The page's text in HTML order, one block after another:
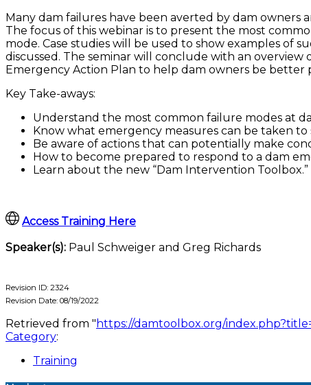
Many dam failures have been averted by dam
The focus of this webinar is to present the most
mode. Case studies will be used to show examples of
discussed. The seminar will conclude with an
Emergency Action Plan to help dam owners be
Key Take-aways:
Understand the most common failure modes at
Know what emergency measures can be taken
Be aware of actions that can potentially make
How to become prepared to respond to a dam
Learn about the new “Dam Intervention Toolbox.”
Access Training Here
Speaker(s): Paul Schweiger and Greg Richards
Revision ID: 2324
Revision Date: 08/19/2022
Retrieved from " https://damtoolbox.org/
Category:
Training